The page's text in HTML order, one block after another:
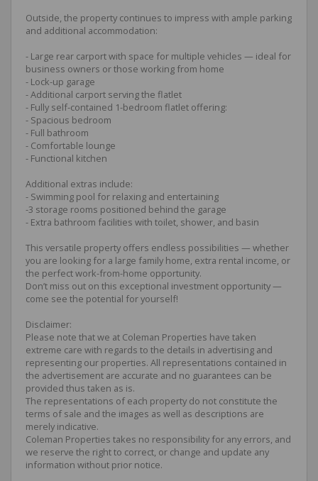
Outside, the property continues to impress with ample parking
and additional accommodation:
- Large rear carport with space for multiple vehicles — ideal for
business owners or those working from home
- Lock-up garage
- Additional carport serving the flatlet
- Fully self-contained 1-bedroom flatlet offering:
- Spacious bedroom
- Full bathroom
- Comfortable lounge
- Functional kitchen
Additional extras include:
- Swimming pool for relaxing and entertaining
-3 storage rooms positioned behind the garage
- Extra bathroom facilities with toilet, shower, and basin
This versatile property offers endless possibilities — whether
you are looking for a large family home, extra rental income, or
the perfect work-from-home opportunity.
Don’t miss out on this exceptional investment opportunity —
come see the potential for yourself!
Disclaimer:
Please note that we at Coleman Properties have taken
extreme care with regards to the details in advertising and
representing our properties. All representations contained in
the advertisement are accurate and no guarantees can be
provided thus taken as is.
The representations of each property do not constitute the
terms of sale and the images as well as descriptions are
merely indicative.
Coleman Properties takes no responsibility for any errors, and
we reserve the right to correct, or change and update any
information without prior notice.